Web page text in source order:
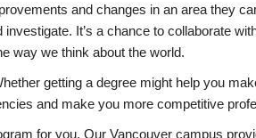
and changes in an area they
It’s a chance to collaborate
way we think about the world.
getting a degree might help you
and make you more competitive
for you. Our Vancouver campus